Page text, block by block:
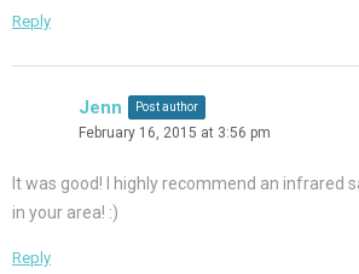
Reply
Jenn Post author
February 16, 2015 at 3:56 pm
It was good! I highly recommend an infrared
in your area! :)
Reply